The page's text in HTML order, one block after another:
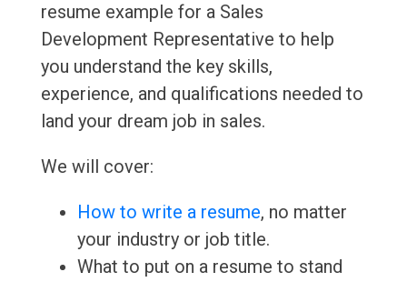
resume example for a Sales
Development Representative to help
you understand the key skills,
experience, and qualifications needed to
land your dream job in sales.
We will cover:
How to write a resume, no matter
your industry or job title.
What to put on a resume to stand